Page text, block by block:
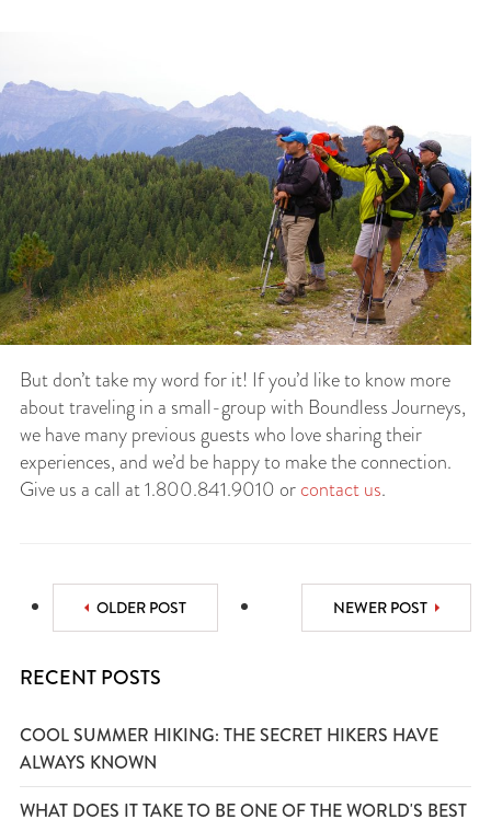
But don’t take my word for it! If you’d like to know more
about traveling in a small-group with Boundless Journeys,
we have many previous guests who love sharing their
experiences, and we’d be happy to make the connection.
Give us a call at 1.800.841.9010 orcontact us.
OLDER POST NEWER POST
RECENT POSTS
COOL SUMMER HIKING: THE SECRET HIKERS HAVE
ALWAYS KNOWN
WHAT DOES IT TAKE TO BE ONE OF THE WORLD'S BEST